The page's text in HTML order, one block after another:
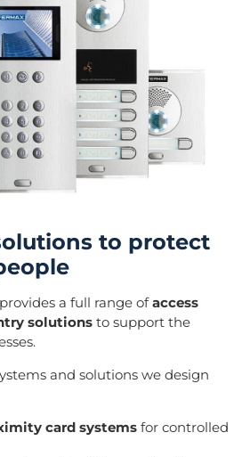
to protect
a full range ofaccess
solutionsto support the
and solutions we design
card systems for controlled